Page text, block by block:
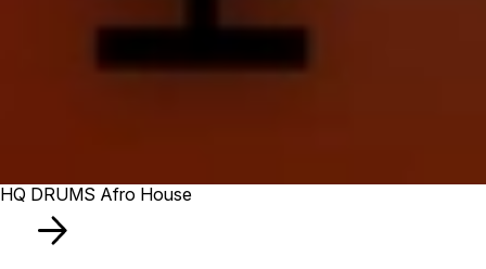
HQ DRUMS Afro House